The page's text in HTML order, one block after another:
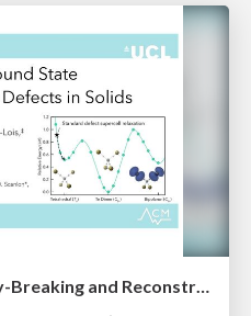
ShakeNBreak: Symmetry-Breaking and Reconstruction at Defects in Solids